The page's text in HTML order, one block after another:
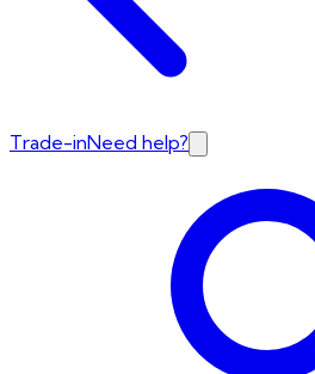
Trade-inNeed help?